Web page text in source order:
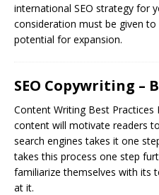
international SEO strategy for
consideration must be given
potential for expansion.
SEO Copywriting –
Content Writing Best Practices
content will motivate readers
search engines takes it one
takes this process one step
familiarize themselves with its
at it.